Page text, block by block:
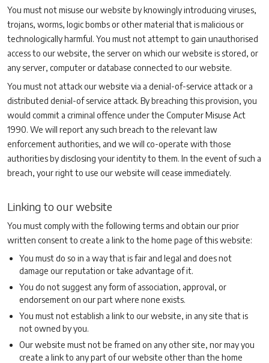
You must not misuse our website by knowingly introducing viruses,
trojans, worms, logic bombs or other material that is malicious or
technologically harmful. You must not attempt to gain unauthorised
access to our website, the server on which our website is stored, or
any server, computer or database connected to our website.
You must not attack our website via a denial-of-service attack or a
distributed denial-of service attack. By breaching this provision, you
would commit a criminal offence under the Computer Misuse Act
1990. We will report any such breach to the relevant law
enforcement authorities, and we will co-operate with those
authorities by disclosing your identity to them. In the event of such a
breach, your right to use our website will cease immediately.
Linking to our website
You must comply with the following terms and obtain our prior
written consent to create a link to the home page of this website:
You must do so in a way that is fair and legal and does not
damage our reputation or take advantage of it.
You do not suggest any form of association, approval, or
endorsement on our part where none exists.
You must not establish a link to our website, in any site that is
not owned by you.
Our website must not be framed on any other site, nor may you
create a link to any part of our website other than the home